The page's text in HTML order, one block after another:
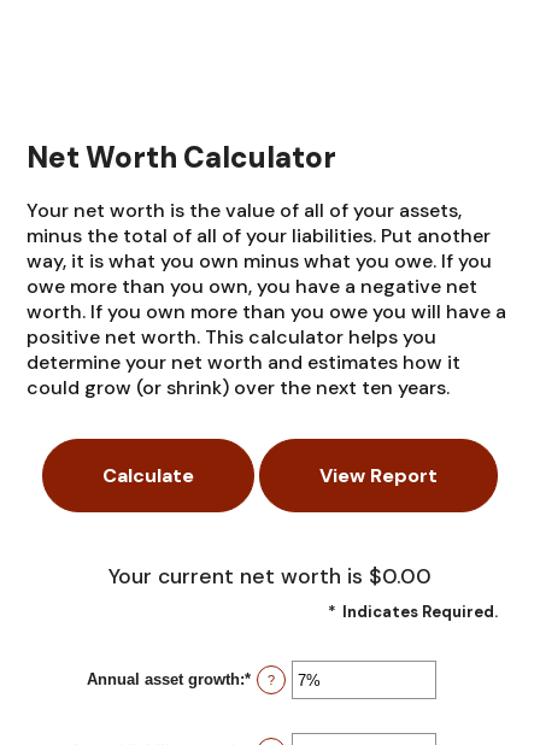
Net Worth Calculator
Your net worth is the value of all of your assets,
minus the total of all of your liabilities. Put another
way, it is what you own minus what you owe. If you
owe more than you own, you have a negative net
worth. If you own more than you owe you will have a
positive net worth. This calculator helps you
determine your net worth and estimates how it
could grow (or shrink) over the next ten years.
Your current net worth is $0.00
* Indicates Required.
Annual asset growth:* Enter
an
between
?